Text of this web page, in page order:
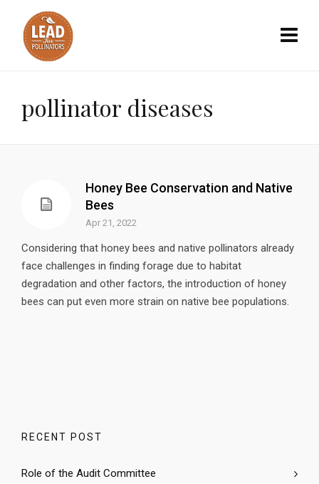
pollinator diseases
Honey Bee Conservation and Native
Bees
Apr 21, 2022
Considering that honey bees and native pollinators already
face challenges in finding forage due to habitat
degradation and other factors, the introduction of honey
bees can put even more strain on native bee populations.
RECENT POST
Role of the Audit Committee